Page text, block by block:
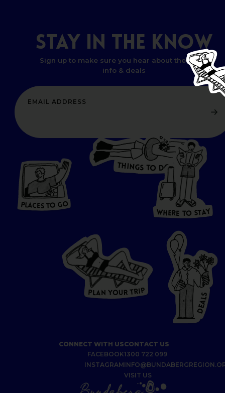
STAY IN THE KNOW
Sign up to make sure you hear about the latest
info & deals
PL CES TO GO
PLACE S TO GO
THINGS TO DO W
HERE
T
O
S
T
A
WHER E TO STAY
P LAN YOU R TRIP
D
E
A
L
S
CONNECT WITH US
FACEBOOK
INSTAGRAM
CONTACT US
1300 722 099
VISIT US